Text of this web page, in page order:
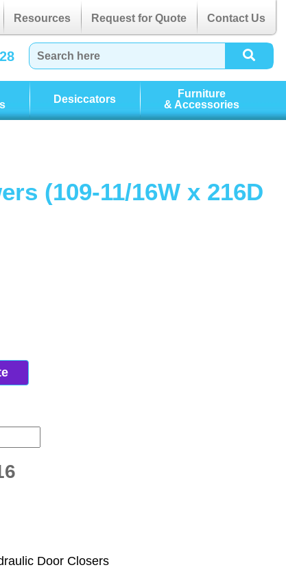
Resources Request for Quote Contact Us
Desiccators
Furniture
& Accessories
(109-11/16W x 216D
Door Closers